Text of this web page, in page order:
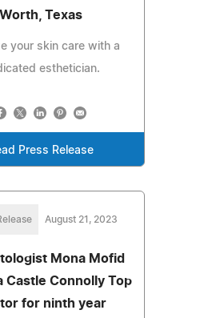
Worth, Texas
your skin care with a
esthetician.
Press Release
August 21, 2023
Mona Mofid
Castle Connolly Top
for ninth year